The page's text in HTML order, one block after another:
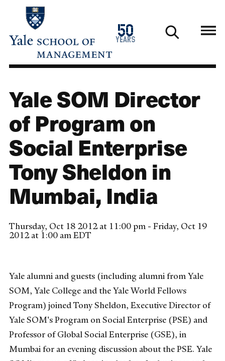
main
50
years
1976
2026
Yale SOM Director
of Program on
Social Enterprise
Tony Sheldon in
Mumbai, India
Thursday, Oct 18 2012 at 11:00 pm - Friday, Oct 19
2012 at 1:00 am EDT
Yale alumni and guests (including alumni from Yale
SOM, Yale College and the Yale World Fellows
Program) joined Tony Sheldon, Executive Director of
Yale SOM's Program on Social Enterprise (PSE) and
Professor of Global Social Enterprise (GSE), in
Mumbai for an evening discussion about the PSE. Yale